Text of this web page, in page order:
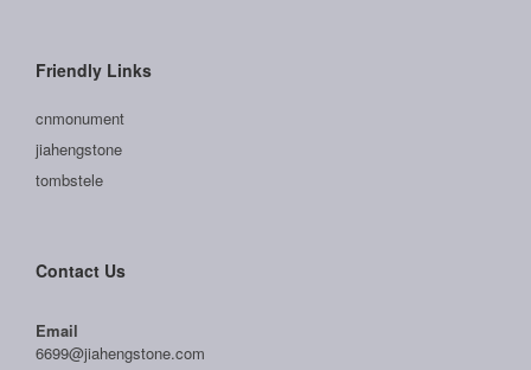
Friendly Links
cnmonument
jiahengstone
tombstele
Contact Us
Email
6699@jiahengstone.com